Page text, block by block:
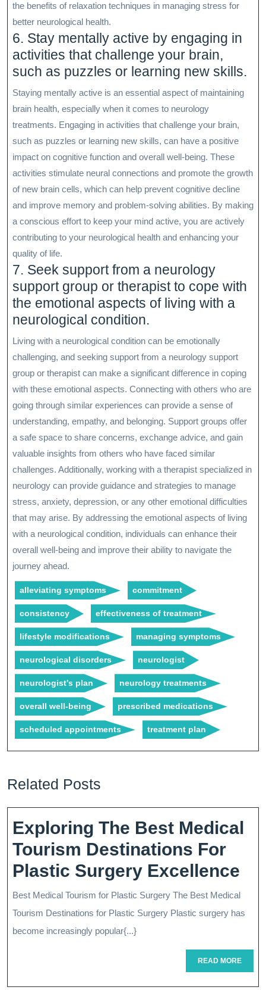
the benefits of relaxation techniques in managing stress for
better neurological health.
6. Stay mentally active by engaging in
activities that challenge your brain,
such as puzzles or learning new skills.
Staying mentally active is an essential aspect of maintaining
brain health, especially when it comes to neurology
treatments. Engaging in activities that challenge your brain,
such as puzzles or learning new skills, can have a positive
impact on cognitive function and overall well-being. These
activities stimulate neural connections and promote the growth
of new brain cells, which can help prevent cognitive decline
and improve memory and problem-solving abilities. By making
a conscious effort to keep your mind active, you are actively
contributing to your neurological health and enhancing your
quality of life.
7. Seek support from a neurology
support group or therapist to cope with
the emotional aspects of living with a
neurological condition.
Living with a neurological condition can be emotionally
challenging, and seeking support from a neurology support
group or therapist can make a significant difference in coping
with these emotional aspects. Connecting with others who are
going through similar experiences can provide a sense of
understanding, empathy, and belonging. Support groups offer
a safe space to share concerns, exchange advice, and gain
valuable insights from others who have faced similar
challenges. Additionally, working with a therapist specialized in
neurology can provide guidance and strategies to manage
stress, anxiety, depression, or any other emotional difficulties
that may arise. By addressing the emotional aspects of living
with a neurological condition, individuals can enhance their
overall well-being and improve their ability to navigate the
journey ahead.
alleviating symptoms commitment
consistency effectiveness of treatment
lifestyle modifications managing symptoms
neurological disorders neurologist
neurologist's plan neurology treatments
overall well-being prescribed medications
scheduled appointments treatment plan
Related Posts
Exploring The Best Medical
Tourism Destinations For
Plastic Surgery Excellence
Best Medical Tourism for Plastic Surgery The Best Medical
Tourism Destinations for Plastic Surgery Plastic surgery has
become increasingly popular{...}
READ MOREREAD
MORE